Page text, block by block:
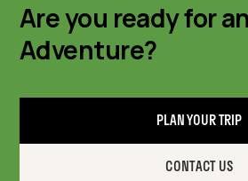
Are you ready for
Adventure?
PLAN YOUR TRIP
CONTACT US